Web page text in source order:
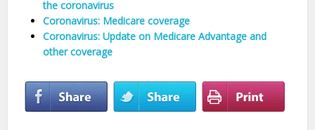
the coronavirus
Coronavirus: Medicare coverage
Coronavirus: Update on Medicare Advantage and
other coverage